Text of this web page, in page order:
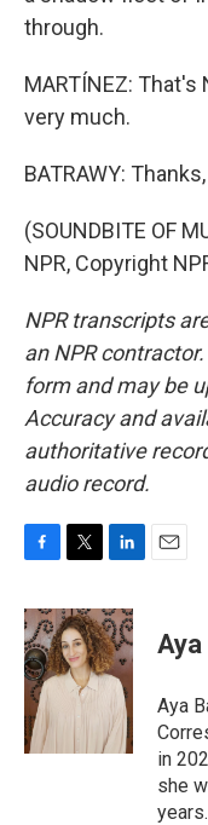
through.
MARTÍNEZ: That's
very much.
BATRAWY: Thanks,
(SOUNDBITE OF
NPR, Copyright
NPR transcripts
an NPR
form and may be
Accuracy and
authoritative
audio record.
c
e
b
o
o
k
i
t
t
e
n
k
e
d
I
n
Aya
in
she
years.